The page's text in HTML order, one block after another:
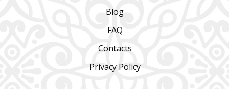
Blog
FAQ
Contacts
Privacy Policy